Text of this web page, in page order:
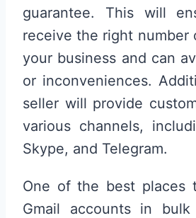
guarantee. This will
receive the right number
your business and can
or inconveniences.
seller will provide
various channels,
Skype, and Telegram.
One of the best places
Gmail accounts in